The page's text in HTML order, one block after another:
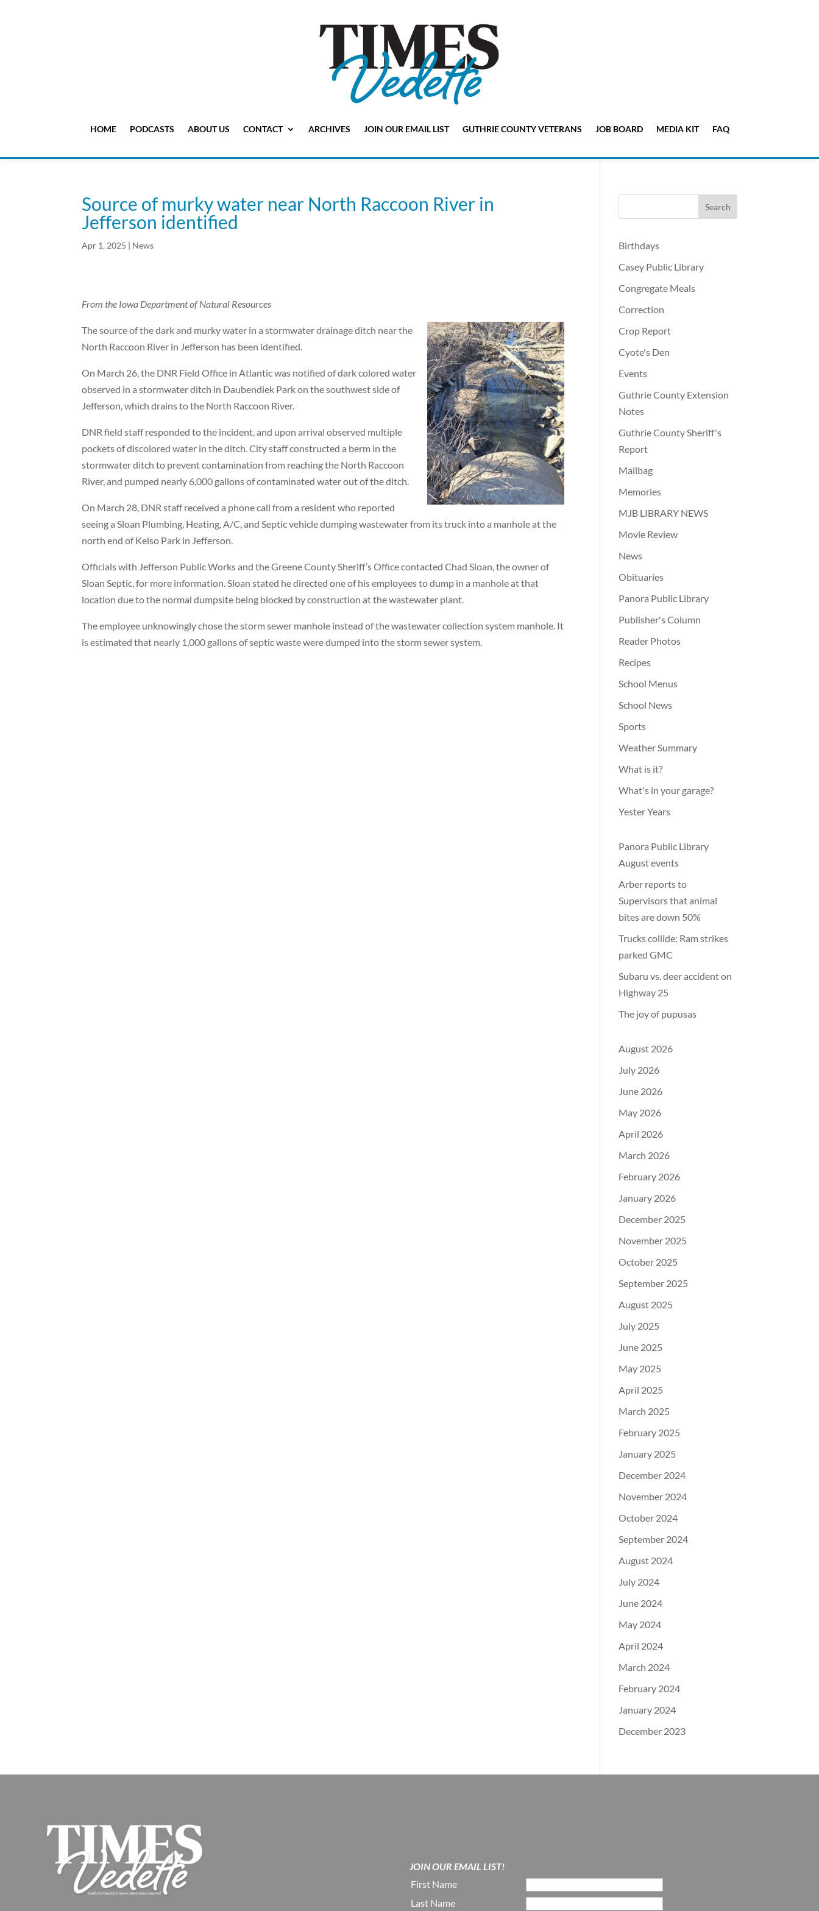
HOME PODCASTS ABOUT US CONTACT ARCHIVES JOIN OUR EMAIL LIST GUTHRIE COUNTY VETERANS JOB BOARD MEDIA KIT FAQ
Source of murky water near North Raccoon River in
Jefferson identified
Apr 1, 2025 | News
From the Iowa Department of Natural Resources
The source of the dark and murky water in a stormwater drainage ditch near the
North Raccoon River in Jefferson has been identified.
On March 26, the DNR Field Office in Atlantic was notified of dark colored water
observed in a stormwater ditch in Daubendiek Park on the southwest side of
Jefferson, which drains to the North Raccoon River.
DNR field staff responded to the incident, and upon arrival observed multiple
pockets of discolored water in the ditch. City staff constructed a berm in the
stormwater ditch to prevent contamination from reaching the North Raccoon
River, and pumped nearly 6,000 gallons of contaminated water out of the ditch.
On March 28, DNR staff received a phone call from a resident who reported
seeing a Sloan Plumbing, Heating, A/C, and Septic vehicle dumping wastewater from its truck into a manhole at the
north end of Kelso Park in Jefferson.
Officials with Jefferson Public Works and the Greene County Sheriff’s Office contacted Chad Sloan, the owner of
Sloan Septic, for more information. Sloan stated he directed one of his employees to dump in a manhole at that
location due to the normal dumpsite being blocked by construction at the wastewater plant.
The employee unknowingly chose the storm sewer manhole instead of the wastewater collection system manhole. It
is estimated that nearly 1,000 gallons of septic waste were dumped into the storm sewer system.
Birthdays
Casey Public Library
Congregate Meals
Correction
Crop Report
Cyote's Den
Events
Guthrie County Extension
Notes
Guthrie County Sheriff's
Report
Mailbag
Memories
MJB LIBRARY NEWS
Movie Review
News
Obituaries
Panora Public Library
Publisher's Column
Reader Photos
Recipes
School Menus
School News
Sports
Weather Summary
What is it?
What's in your garage?
Yester Years
Panora Public Library
August events
Arber reports to
Supervisors that animal
bites are down 50%
Trucks collide: Ram strikes
parked GMC
Subaru vs. deer accident on
Highway 25
The joy of pupusas
August 2026
July 2026
June 2026
May 2026
April 2026
March 2026
February 2026
January 2026
December 2025
November 2025
October 2025
September 2025
August 2025
July 2025
June 2025
May 2025
April 2025
March 2025
February 2025
January 2025
December 2024
November 2024
October 2024
September 2024
August 2024
July 2024
June 2024
May 2024
April 2024
March 2024
February 2024
January 2024
December 2023
JOIN OUR EMAIL LIST!
First Name
Last Name